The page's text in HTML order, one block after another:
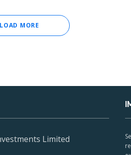
LOAD MORE
Limited